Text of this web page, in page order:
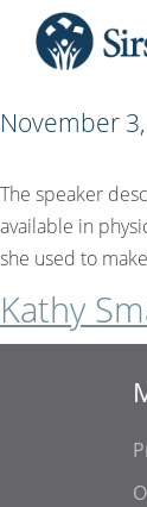
November
The speaker
available in
she used to
Kathy